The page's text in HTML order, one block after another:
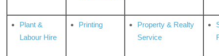
Plant &
Labour Hire
Printing
Property & Realty
Service